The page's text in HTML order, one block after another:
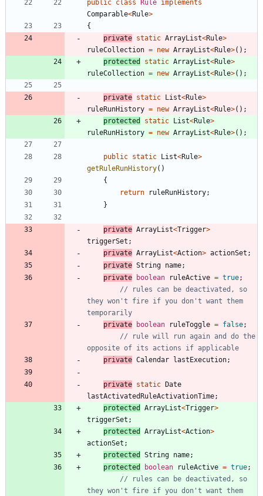
public class Rule implements
Comparable<Rule>
{
private static ArrayList<Rule>
ruleCollection = new ArrayList<Rule>( ) ;
protected
static ArrayList<Rule>
ruleCollection = new ArrayList<Rule>( ) ;
private static List<Rule>
ruleRunHistory = new ArrayList<Rule>( ) ;
protected
static List<Rule>
ruleRunHistory = new ArrayList<Rule>( ) ;
public static List<Rule>
getRuleRunHistory( )
{
return
ruleRunHistory;
}
private ArrayList<Trigger>
triggerSet ;
private ArrayList<Action> actionSet ;
private String name;
private
boolean ruleActive = true;
// rules can be deactivated, so
they won't fire if you don't want them
temporarily
private
boolean ruleToggle = false;
// rule will run again and do the
opposite of its actions if applicable
private Calendar lastExecution;
private static
Date
lastActivatedRuleActivationTime;
protected
ArrayList<Trigger>
triggerSet ;
protected
ArrayList<Action>
actionSet ;
protected
String name;
protected
boolean ruleActive = true;
// rules can be deactivated, so
they won't fire if you don't want them